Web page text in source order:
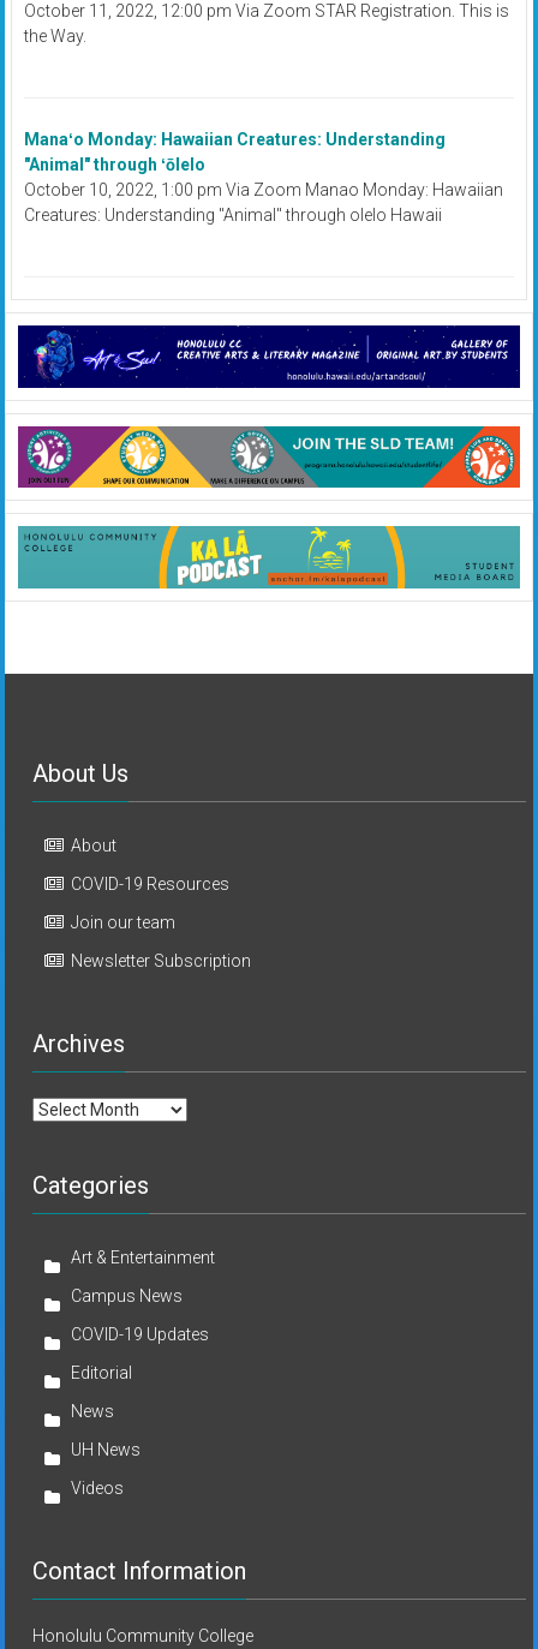
October 11, 2022, 12:00 pm Via Zoom STAR Registration. This is
the Way.
Manaʻo Monday: Hawaiian Creatures: Understanding
"Animal" through ʻōlelo
October 10, 2022, 1:00 pm Via Zoom Manao Monday: Hawaiian
Creatures: Understanding "Animal" through olelo Hawaii
About Us
About
COVID-19 Resources
Join our team
Newsletter Subscription
Archives
Archives
Categories
Art & Entertainment
Campus News
COVID-19 Updates
Editorial
News
UH News
Videos
Contact Information
Honolulu Community College